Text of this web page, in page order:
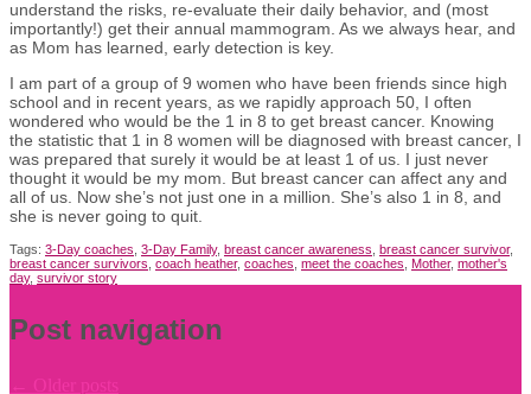
understand the risks, re-evaluate their daily behavior, and (most
importantly!) get their annual mammogram. As we always hear, and
as Mom has learned, early detection is key.
I am part of a group of 9 women who have been friends since high
school and in recent years, as we rapidly approach 50, I often
wondered who would be the 1 in 8 to get breast cancer. Knowing
the statistic that 1 in 8 women will be diagnosed with breast cancer, I
was prepared that surely it would be at least 1 of us. I just never
thought it would be my mom. But breast cancer can affect any and
all of us. Now she’s not just one in a million. She’s also 1 in 8, and
she is never going to quit.
Tags: 3-Day coaches 3-Day Family, breast cancer awareness breast cancer survivor,
breast cancer survivors coach heather, coaches meet the coaches Mother, mother's
day, survivor story
Post navigation